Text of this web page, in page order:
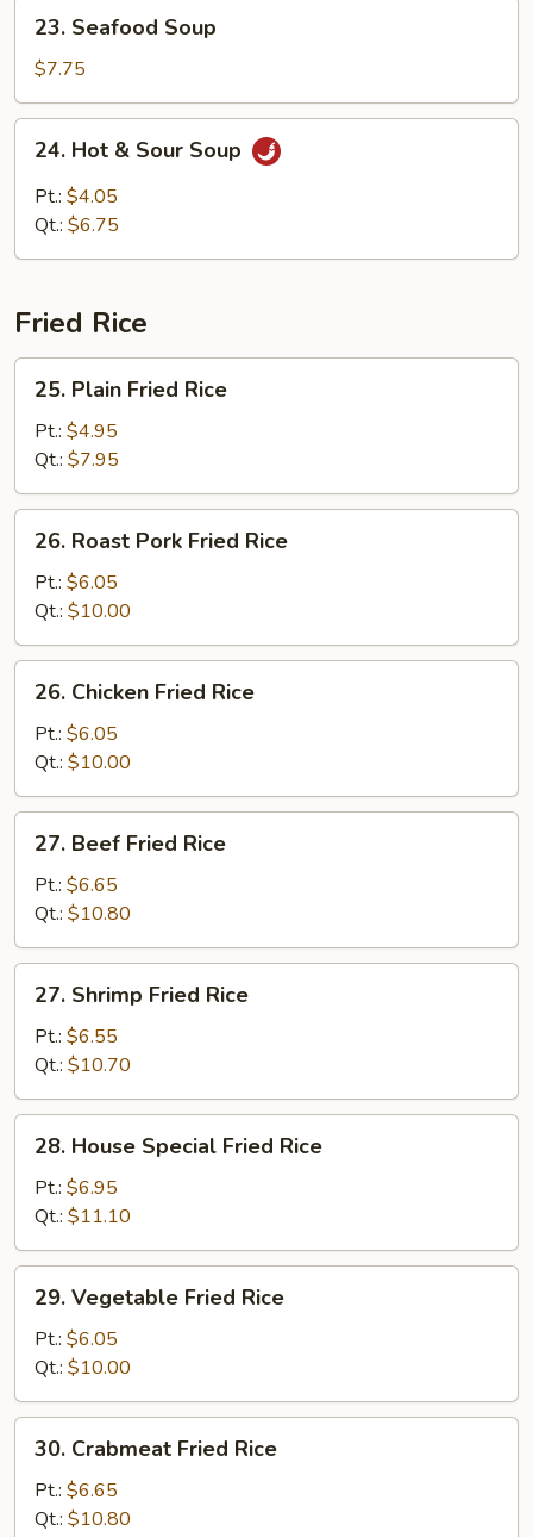
Seafood
Soup
23. Seafood Soup
$7.75
Hot
Sour
24. Hot & Sour Soup
Pt.: $4.05
Qt.: $6.75
Fried Rice
Plain
Fried
Rice
25. Plain Fried Rice
Pt.: $4.95
Qt.: $7.95
Roast
Pork
Fried
Rice
26. Roast Pork Fried Rice
Pt.: $6.05
Qt.: $10.00
Chicken
Fried
Rice
26. Chicken Fried Rice
Pt.: $6.05
Qt.: $10.00
Beef
Fried
Rice
27. Beef Fried Rice
Pt.: $6.65
Qt.: $10.80
Shrimp
Fried
Rice
27. Shrimp Fried Rice
Pt.: $6.55
Qt.: $10.70
House
Special
Fried
Rice
28. House Special Fried Rice
Pt.: $6.95
Qt.: $11.10
Vegetable
Fried
Rice
29. Vegetable Fried Rice
Pt.: $6.05
Qt.: $10.00
Crabmeat
Fried
Rice
30. Crabmeat Fried Rice
Pt.: $6.65
Qt.: $10.80